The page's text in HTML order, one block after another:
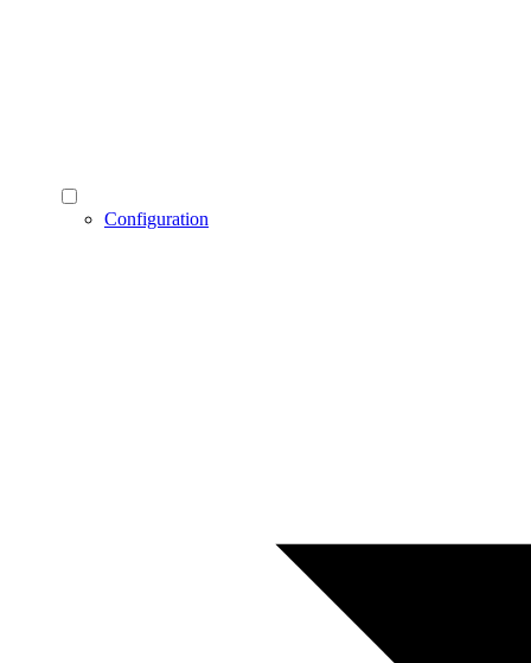
Configuration